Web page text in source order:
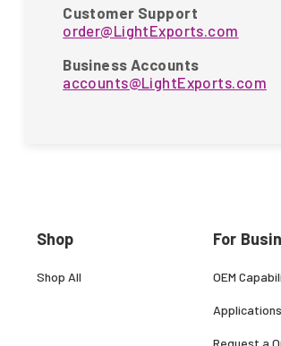
Customer Support
order@LightExports.com
Business Accounts
accounts@LightExports.com
Shop
Shop All
For
OEM
Applications
Request a